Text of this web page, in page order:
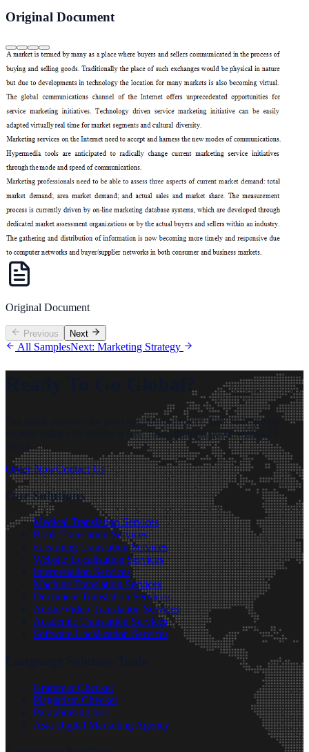
Original Document
Original Document
Previous Next
All SamplesNext: Marketing Strategy
Get quick answers for your upcoming project. Talk to language
experts today and receive a free, no-obligation quote within 24
Order NowContact Us
Our Solutions
Medical Translation Services
Book Translation Services
eLearning Translation Services
Website Localization Services
Interpretation Services
Machine Translation Services
Document Translation Services
Audio/Video Translation Services
Academic Translation Services
Software Localization Services
Grammar Checker
Plagiarism Checker
Paraphrasing tool
Asia Digital Marketing Agency